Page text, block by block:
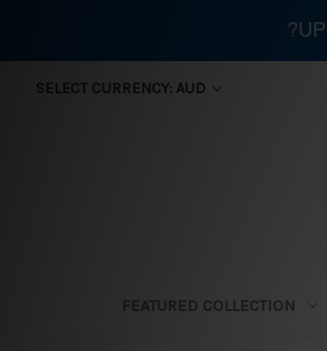
SELECT CURRENCY: AUD
FEATURED COLLECTION